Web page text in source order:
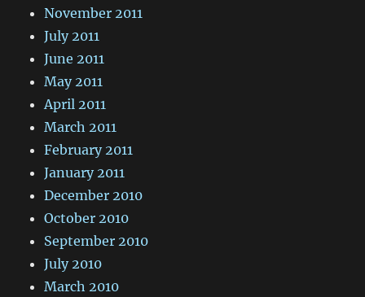
November 2011
July 2011
June 2011
May 2011
April 2011
March 2011
February 2011
January 2011
December 2010
October 2010
September 2010
July 2010
March 2010